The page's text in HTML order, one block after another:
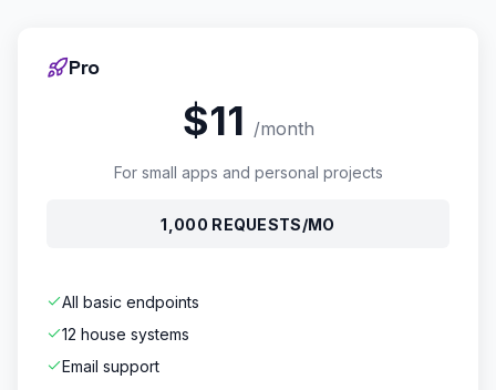
Pro
$11 /month
For small apps and personal projects
1,000 REQUESTS/MO
All basic endpoints
12 house systems
Email support